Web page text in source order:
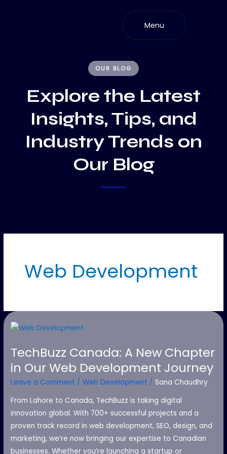
Menu
OUR BLOG
Explore the Latest
Insights, Tips, and
Industry Trends on
Our Blog
Web Development
TechBuzz Canada: A New Chapter
in Our Web Development Journey
Leave a Comment /Web Development / Sana Chaudhry
From Lahore to Canada, TechBuzz is taking digital
innovation global. With 700+ successful projects and a
proven track record in web development, SEO, design, and
marketing, we’re now bringing our expertise to Canadian
businesses. Whether you’re launching a startup or
TechBuzz
A
New
Chapter
Our
Web
Development
Journey